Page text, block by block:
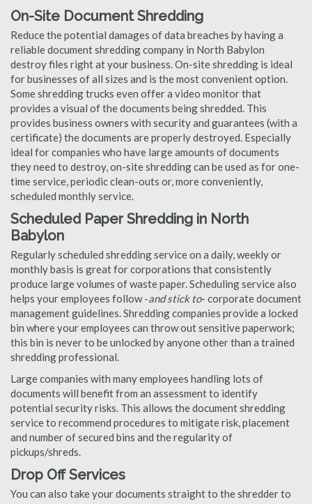
On-Site Document Shredding
Reduce the potential damages of data breaches by having a
reliable document shredding company in North Babylon
destroy files right at your business. On-site shredding is ideal
for businesses of all sizes and is the most convenient option.
Some shredding trucks even offer a video monitor that
provides a visual of the documents being shredded. This
provides business owners with security and guarantees (with a
certificate) the documents are properly destroyed. Especially
ideal for companies who have large amounts of documents
they need to destroy, on-site shredding can be used as for one-
time service, periodic clean-outs or, more conveniently,
scheduled monthly service.
Scheduled Paper Shredding in North
Babylon
Regularly scheduled shredding service on a daily, weekly or
monthly basis is great for corporations that consistently
produce large volumes of waste paper. Scheduling service also
helps your employees follow -and stick to- corporate document
management guidelines. Shredding companies provide a locked
bin where your employees can throw out sensitive paperwork;
this bin is never to be unlocked by anyone other than a trained
shredding professional.
Large companies with many employees handling lots of
documents will benefit from an assessment to identify
potential security risks. This allows the document shredding
service to recommend procedures to mitigate risk, placement
and number of secured bins and the regularity of
pickups/shreds.
Drop Off Services
You can also take your documents straight to the shredder to